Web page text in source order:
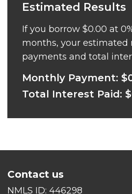
Estimated Results
If you borrow $0.00 at
months, your estimated
payments and total
Monthly Payment:
Total Interest Paid:
Contact us
NMLS ID: 446298